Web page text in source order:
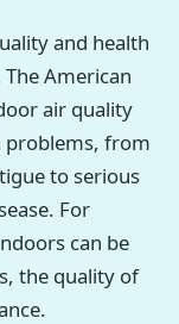
and health
American
air quality
problems, from
to serious
For
can be
the quality of